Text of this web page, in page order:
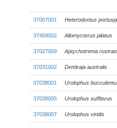
37007001 Heterodontus
37469002 Allomycterus pilatus
37027009 Aptychotrema
37031002 Dentiraja australis
37038001 Urolophus
37038005 Urolophus sufflavus
37038007 Urolophus viridis